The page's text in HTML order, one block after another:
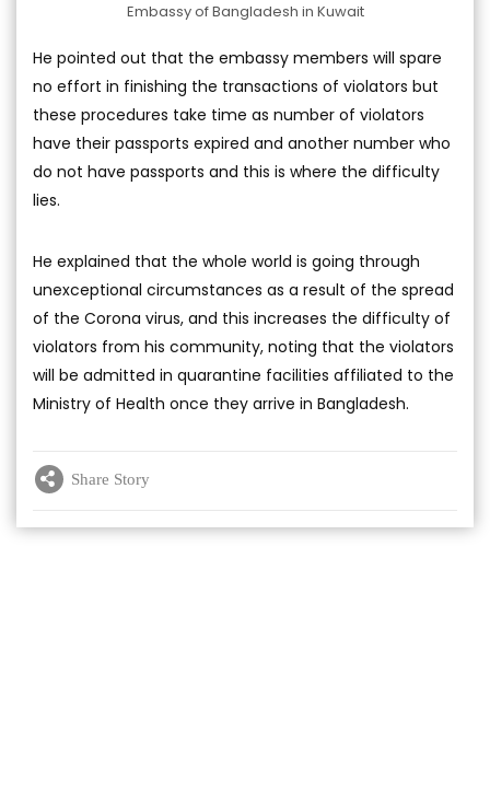
Embassy of Bangladesh in Kuwait
He pointed out that the embassy members will spare
no effort in finishing the transactions of violators but
these procedures take time as number of violators
have their passports expired and another number who
do not have passports and this is where the difficulty
lies.
He explained that the whole world is going through
unexceptional circumstances as a result of the spread
of the Corona virus, and this increases the difficulty of
violators from his community, noting that the violators
will be admitted in quarantine facilities affiliated to the
Ministry of Health once they arrive in Bangladesh.
Share Story